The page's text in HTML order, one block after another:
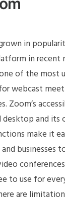
in
in recent
of the most
webcast
Zoom’s
desktop and its
make it
businesses
to use for
are